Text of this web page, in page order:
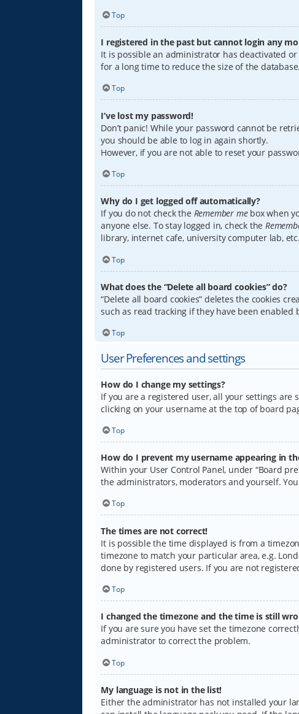
Top
I registered in the past but cannot login any
It is possible an administrator has deactivated
for a long time to reduce the size of the
Top
I’ve lost my password!
Don’t panic! While your password cannot be
you should be able to log in again shortly.
However, if you are not able to reset your
Top
Why do I get logged off automatically?
If you do not check the Remember mebox when
anyone else. To stay logged in, check the
library, internet cafe, university computer lab,
Top
What does the “Delete all board cookies” do?
“Delete all board cookies” deletes the cookies
such as read tracking if they have been
Top
User Preferences and settings
How do I change my settings?
If you are a registered user, all your settings
clicking on your username at the top of board
Top
How do I prevent my username appearing in
Within your User Control Panel, under “Board
the administrators, moderators and yourself.
Top
The times are not correct!
It is possible the time displayed is from a
timezone to match your particular area, e.g.
done by registered users. If you are not
Top
I changed the timezone and the time is still
If you are sure you have set the timezone
administrator to correct the problem.
Top
My language is not in the list!
Either the administrator has not installed your